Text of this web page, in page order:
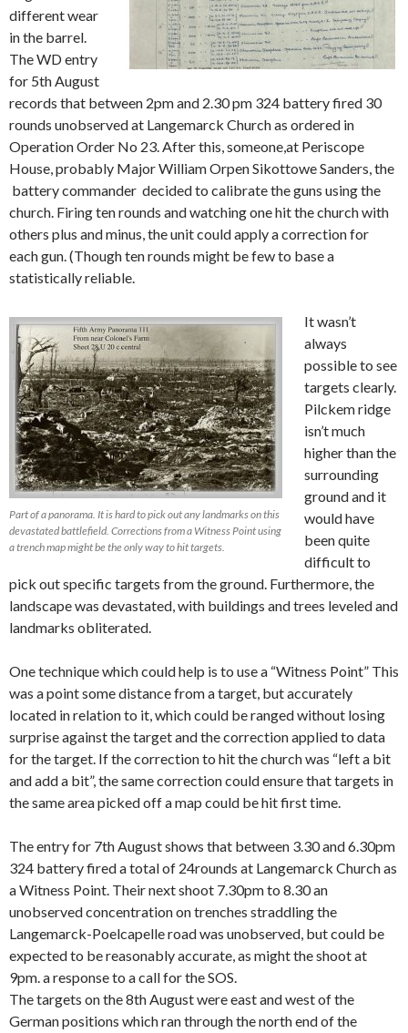
different wear
in the barrel.
The WD entry
for 5th August
records that between 2pm and 2.30 pm 324 battery fired 30
rounds unobserved at Langemarck Church as ordered in
Operation Order No 23. After this, someone,at Periscope
House, probably Major William Orpen Sikottowe Sanders, the
battery commander decided to calibrate the guns using the
church. Firing ten rounds and watching one hit the church with
others plus and minus, the unit could apply a correction for
each gun. (Though ten rounds might be few to base a
statistically reliable.
Part of a panorama. It is hard to pick out any landmarks on this
devastated battlefield. Corrections from a Witness Point using
a trench map might be the only way to hit targets.
It wasn’t
always
possible to see
targets clearly.
Pilckem ridge
isn’t much
higher than the
surrounding
ground and it
would have
been quite
difficult to
pick out specific targets from the ground. Furthermore, the
landscape was devastated, with buildings and trees leveled and
landmarks obliterated.
One technique which could help is to use a “Witness Point” This
was a point some distance from a target, but accurately
located in relation to it, which could be ranged without losing
surprise against the target and the correction applied to data
for the target. If the correction to hit the church was “left a bit
and add a bit”, the same correction could ensure that targets in
the same area picked off a map could be hit first time.
The entry for 7th August shows that between 3.30 and 6.30pm
324 battery fired a total of 24rounds at Langemarck Church as
a Witness Point. Their next shoot 7.30pm to 8.30 an
unobserved concentration on trenches straddling the
Langemarck-Poelcapelle road was unobserved, but could be
expected to be reasonably accurate, as might the shoot at
9pm. a response to a call for the SOS.
The targets on the 8th August were east and west of the
German positions which ran through the north end of the